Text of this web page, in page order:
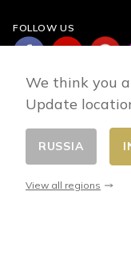
FOLLOW US
Change country
We think you
Update
RUSSIA
View all regions